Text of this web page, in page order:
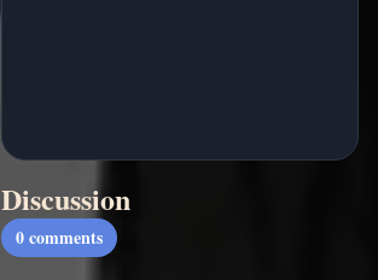
Discussion
0 comments